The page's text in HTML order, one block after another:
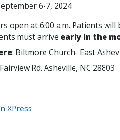
6-7, 2024
open at 6:00 a.m. Patients
must arrive early in the
: Biltmore Church- East
Rd. Asheville, NC 28803
XPress